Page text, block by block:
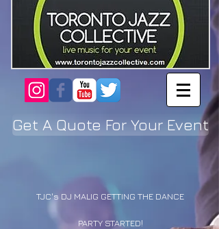
Get A Quote For Your Event
TJC's DJ MALIG GETTING THE DANCE
PARTY STARTED!